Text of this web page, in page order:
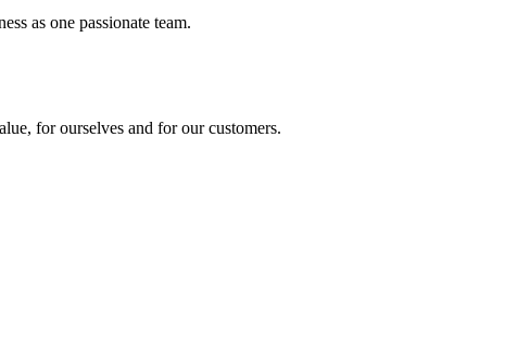
as one passionate team.
for ourselves and for our customers.